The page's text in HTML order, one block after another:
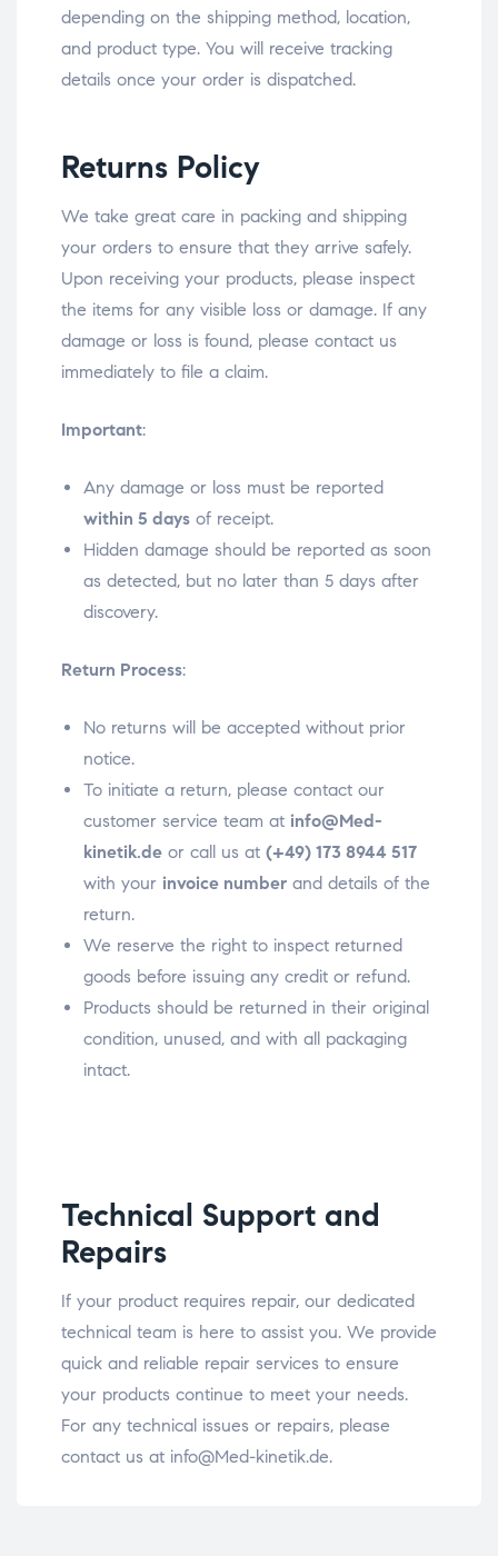
depending on the shipping method, location,
and product type. You will receive tracking
details once your order is dispatched.
Returns Policy
We take great care in packing and shipping
your orders to ensure that they arrive safely.
Upon receiving your products, please inspect
the items for any visible loss or damage. If any
damage or loss is found, please contact us
immediately to file a claim.
Important:
Any damage or loss must be reported
within 5 days of receipt.
Hidden damage should be reported as soon
as detected, but no later than 5 days after
discovery.
Return Process:
No returns will be accepted without prior
notice.
To initiate a return, please contact our
customer service team at info@Med-
kinetik.de or call us at (+49) 173 8944 517
with your invoice number and details of the
return.
We reserve the right to inspect returned
goods before issuing any credit or refund.
Products should be returned in their original
condition, unused, and with all packaging
intact.
Technical Support and
Repairs
If your product requires repair, our dedicated
technical team is here to assist you. We provide
quick and reliable repair services to ensure
your products continue to meet your needs.
For any technical issues or repairs, please
contact us at info@Med-kinetik.de.